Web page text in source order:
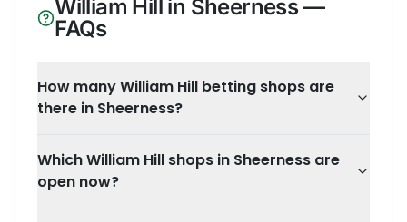
William Hill in Sheerness—
FAQs
How many William Hill betting shops are
there in Sheerness?
Which William Hill shops in Sheerness are
open now?